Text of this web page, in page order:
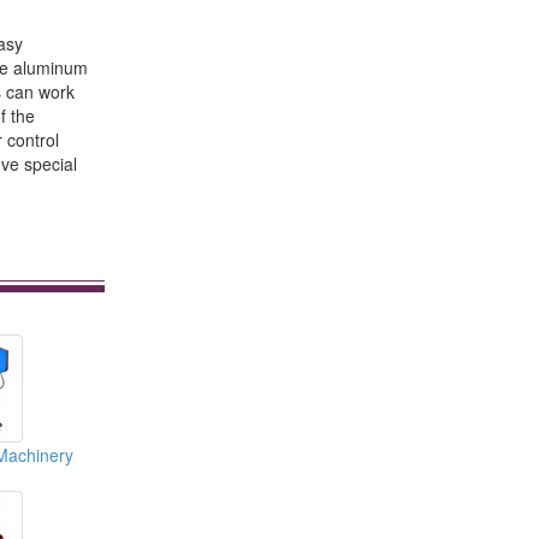
aluminum
can work
the
control
special